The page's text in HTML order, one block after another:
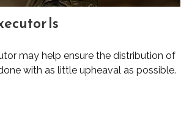
Is
may help ensure the distribution of
with as little upheaval as possible.